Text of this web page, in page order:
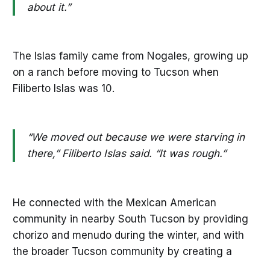
about it.”
The Islas family came from Nogales, growing up
on a ranch before moving to Tucson when
Filiberto Islas was 10.
“We moved out because we were starving in
there,” Filiberto Islas said. “It was rough.”
He connected with the Mexican American
community in nearby South Tucson by providing
chorizo and menudo during the winter, and with
the broader Tucson community by creating a